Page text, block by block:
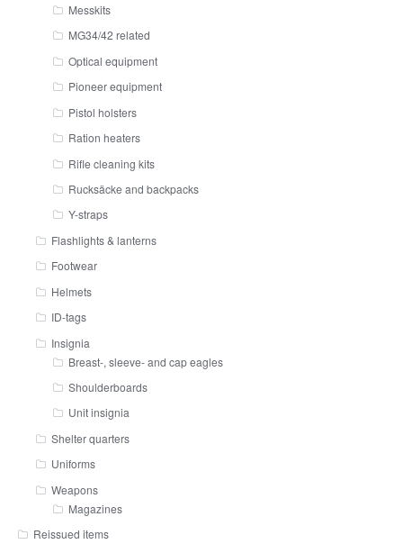
Messkits
MG34/42 related
Optical equipment
Pioneer equipment
Pistol holsters
Ration heaters
Rifle cleaning kits
Rucksäcke and backpacks
Y-straps
Flashlights & lanterns
Footwear
Helmets
ID-tags
Insignia
Breast-, sleeve- and cap eagles
Shoulderboards
Unit insignia
Shelter quarters
Uniforms
Weapons
Magazines
Reissued items